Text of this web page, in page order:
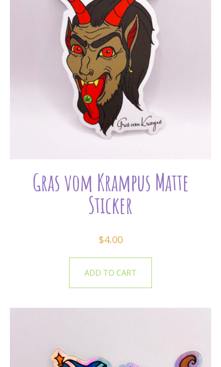
Gras vom Krampus Matte
Sticker
$4.00
ADD TO CART